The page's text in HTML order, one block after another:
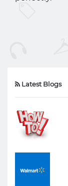
Latest Blogs